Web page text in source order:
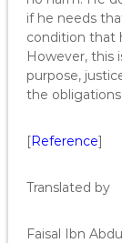
if he needs
condition that
However, this
purpose,
the
[Reference]
Translated by
Faisal Ibn